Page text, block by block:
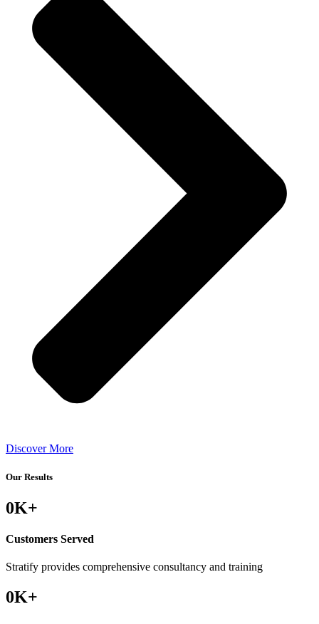
Discover More
Our Results
0K+
Customers Served
Stratify provides comprehensive consultancy and training
0K+